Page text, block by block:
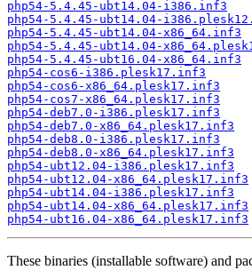
php54-5.4.45-ubt14.04-i386.inf3
php54-5.4.45-ubt14.04-
php54-5.4.45-ubt14.04-x86_64.inf3
php54-5.4.45-ubt14.04-
php54-5.4.45-ubt16.04-x86_64.inf3
php54-cos6-i386.plesk17.inf3
php54-cos6-x86_64.plesk17.inf3
php54-cos7-x86_64.plesk17.inf3
php54-deb7.0-i386.plesk17.inf3
php54-deb7.0-x86_64.plesk17.inf3
php54-deb8.0-i386.plesk17.inf3
php54-deb8.0-x86_64.plesk17.inf3
php54-ubt12.04-i386.plesk17.inf3
php54-ubt12.04-x86_64.plesk17.inf3
php54-ubt14.04-i386.plesk17.inf3
php54-ubt14.04-x86_64.plesk17.inf3
php54-ubt16.04-x86_64.plesk17.inf3
These binaries (installable software) and